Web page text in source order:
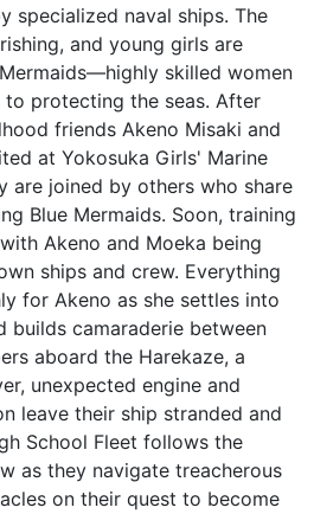
specialized naval ships. The
and young girls are
skilled women
protecting the seas. After
friends Akeno Misaki and
at Yokosuka Girls' Marine
are joined by others who share
Blue Mermaids. Soon, training
Akeno and Moeka being
ships and crew. Everything
for Akeno as she settles into
builds camaraderie between
aboard the Harekaze, a
unexpected engine and
leave their ship stranded and
School Fleet follows the
as they navigate treacherous
on their quest to become